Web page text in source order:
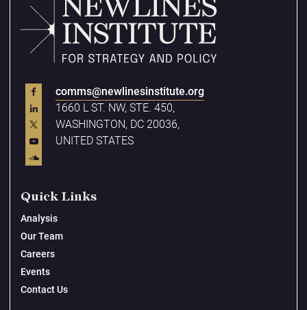
comms@newlinesinstitute.org
1660 L ST. NW, STE. 450,
WASHINGTON, DC 20036,
UNITED STATES
Quick Links
Analysis
Our Team
Careers
Events
Contact Us